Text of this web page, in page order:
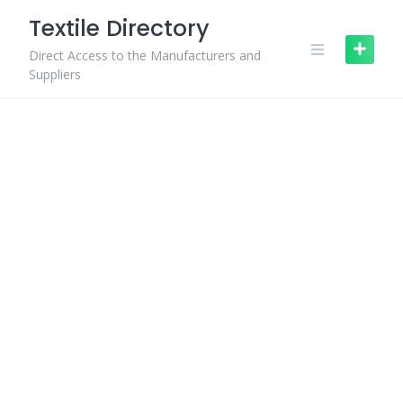
content
Textile Directory
Direct Access to the Manufacturers and
Suppliers